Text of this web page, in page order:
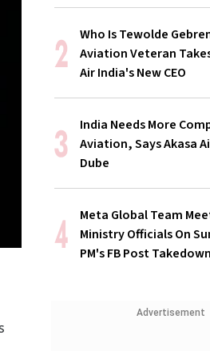
Who Is Tewolde
Aviation Veteran
Air India's New CEO
India Needs More
Aviation, Says Akasa
Dube
Meta Global Team
Ministry Officials On
PM's FB Post Takedown
Advertisement